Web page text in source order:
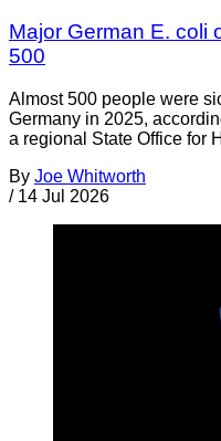
Major German E. coli
500
Almost 500 people were
Germany in 2025,
a regional State Office for
By Joe Whitworth
/ 14 Jul 2026